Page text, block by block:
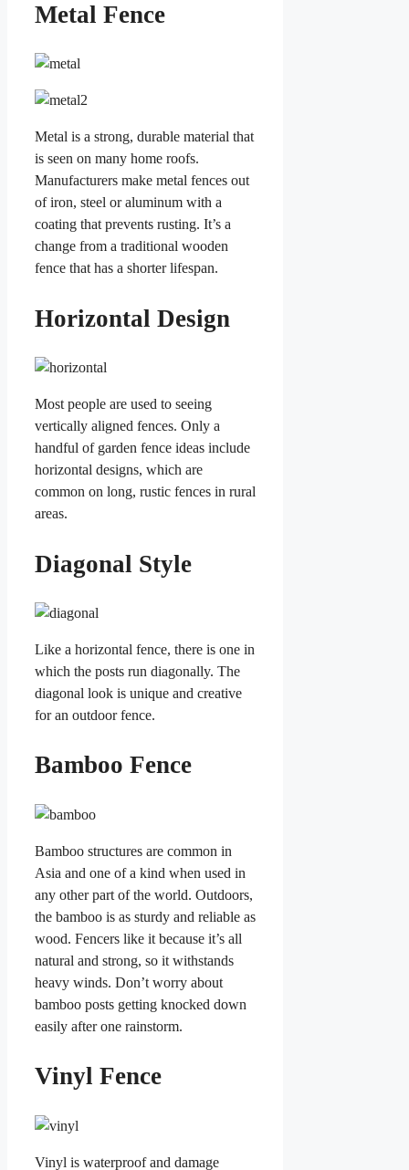
Metal Fence
Metal is a strong, durable material that
is seen on many home roofs.
Manufacturers make metal fences out
of iron, steel or aluminum with a
coating that prevents rusting. It’s a
change from a traditional wooden
fence that has a shorter lifespan.
Horizontal Design
Most people are used to seeing
vertically aligned fences. Only a
handful of garden fence ideas include
horizontal designs, which are
common on long, rustic fences in rural
areas.
Diagonal Style
Like a horizontal fence, there is one in
which the posts run diagonally. The
diagonal look is unique and creative
for an outdoor fence.
Bamboo Fence
Bamboo structures are common in
Asia and one of a kind when used in
any other part of the world. Outdoors,
the bamboo is as sturdy and reliable as
wood. Fencers like it because it’s all
natural and strong, so it withstands
heavy winds. Don’t worry about
bamboo posts getting knocked down
easily after one rainstorm.
Vinyl Fence
Vinyl is waterproof and damage